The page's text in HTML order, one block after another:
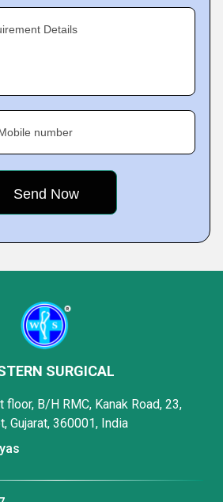
Details
number
SURGICAL
floor, B/H RMC, Kanak Road, 23,
Gujarat, 360001, India